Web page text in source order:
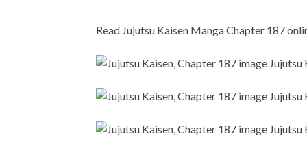
Read Jujutsu Kaisen Manga Chapter 187